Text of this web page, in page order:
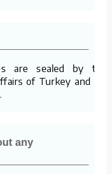
are sealed by the
of Turkey and Al-
any